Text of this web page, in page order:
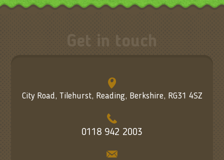
Get in touch
City Road, Tilehurst, Reading, Berkshire, RG31 4SZ
0118 942 2003